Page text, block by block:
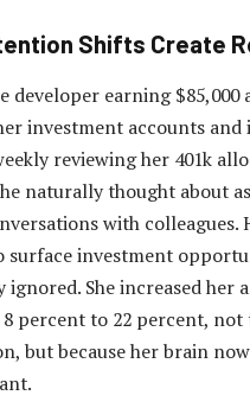
Shifts Create
developer earning
investment accounts
reviewing her 401k
naturally thought about
with colleagues.
surface investment
ignored. She increased her
percent to 22 percent, not
but because her brain